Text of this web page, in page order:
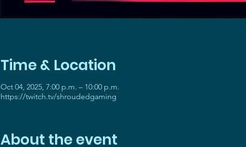
Time & Location
Oct 04, 2025, 7:00 p.m. – 10:00 p.m.
https://twitch.tv/shroudedgaming
About the event